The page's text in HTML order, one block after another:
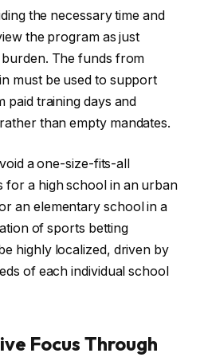
the necessary time and
the program as just
The funds from
must be used to support
paid training days and
than empty mandates.
a one-size-fits-all
for a high school in an urban
an elementary school in a
of sports betting
highly localized, driven by
of each individual school
Focus Through